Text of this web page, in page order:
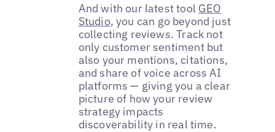
And with our latest tool GEO
Studio, you can go beyond just
collecting reviews. Track not
only customer sentiment but
also your mentions, citations,
and share of voice across AI
platforms — giving you a clear
picture of how your review
strategy impacts
discoverability in real time.